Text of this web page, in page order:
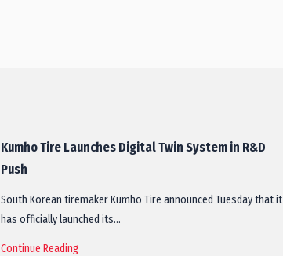
Kumho Tire Launches Digital Twin System in R&D
Push
South Korean tiremaker Kumho Tire announced Tuesday that it
has officially launched its…
Continue Reading